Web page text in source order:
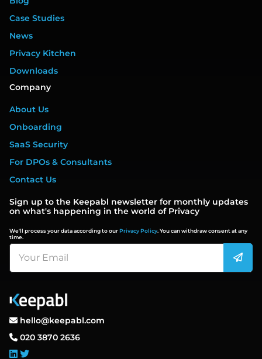
Case Studies
News
Privacy Kitchen
Downloads
Company
About Us
Onboarding
SaaS Security
For DPOs & Consultants
Contact Us
Sign up to the Keepabl newsletter for monthly updates
on what's happening in the world of Privacy
We'll process your data according to ourPrivacy Policy. You can withdraw consent at any
time.
hello@keepabl.com
020 3870 2636